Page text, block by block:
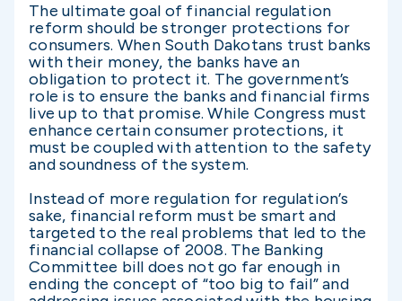
The ultimate goal of financial regulation
reform should be stronger protections for
consumers. When South Dakotans trust banks
with their money, the banks have an
obligation to protect it. The government’s
role is to ensure the banks and financial firms
live up to that promise. While Congress must
enhance certain consumer protections, it
must be coupled with attention to the safety
and soundness of the system.
Instead of more regulation for regulation’s
sake, financial reform must be smart and
targeted to the real problems that led to the
financial collapse of 2008. The Banking
Committee bill does not go far enough in
ending the concept of “too big to fail” and